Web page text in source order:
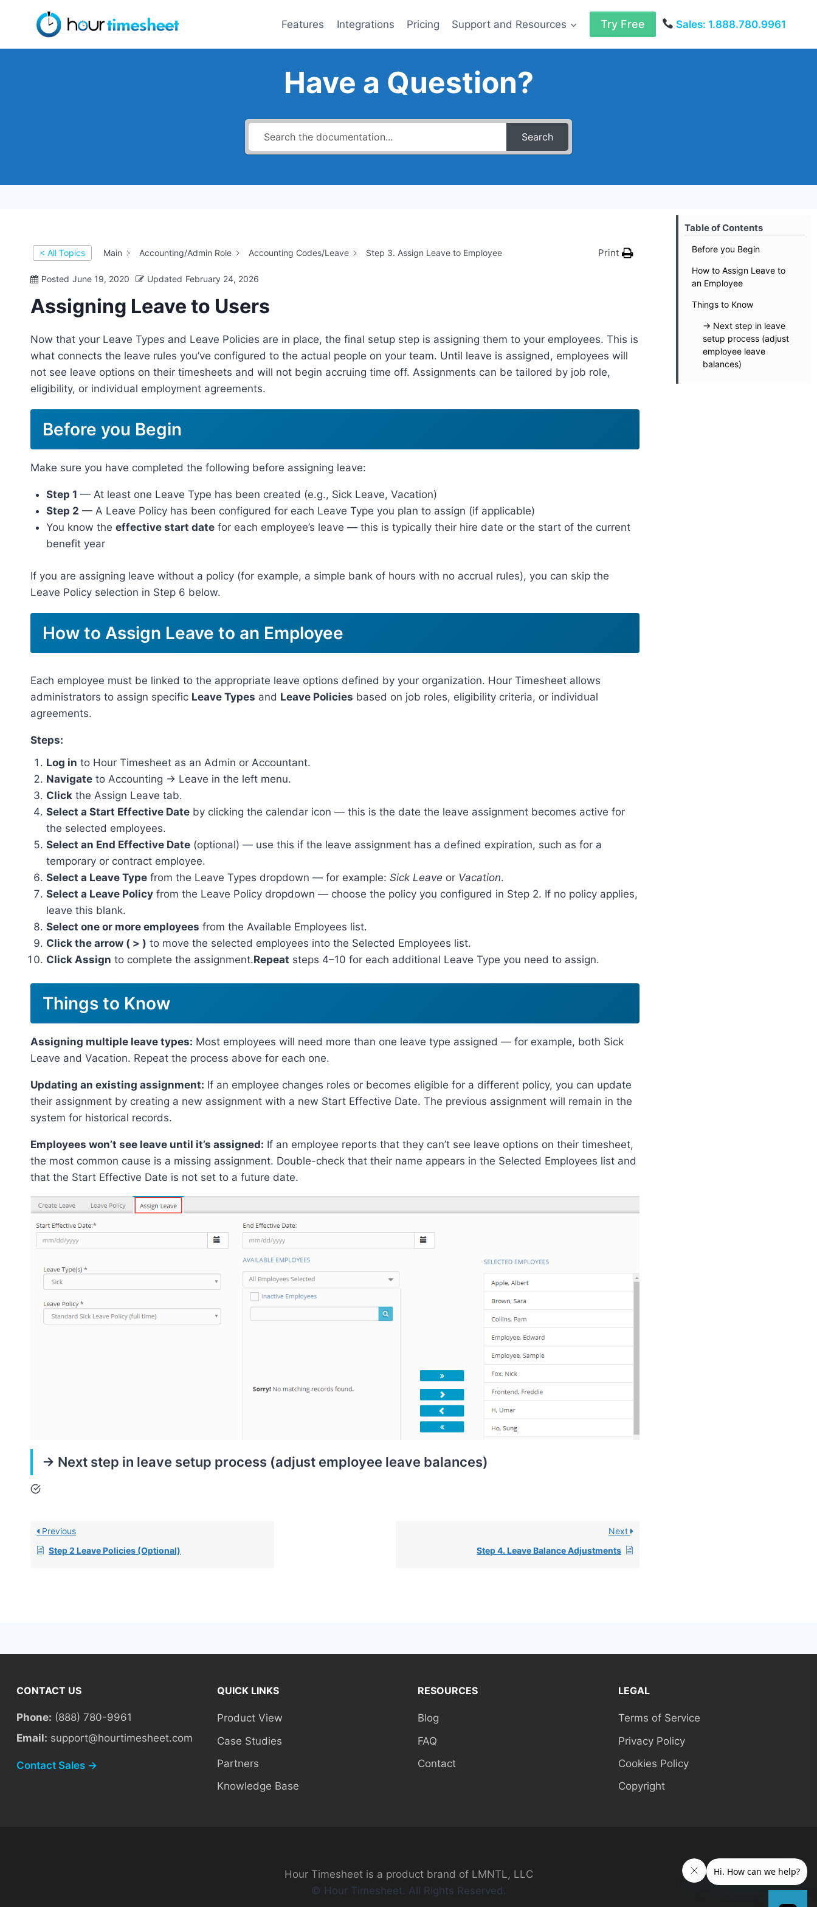
Features Integrations Pricing Support and Resources Try Free Sales: 1.888.780.9961
Have a Question?
Search
< All Topics Main Accounting/Admin Role Accounting Codes/Leave Step 3. Assign Leave to Employee Print
Posted June 19, 2020 Updated February 24, 2026
Assigning Leave to Users
Now that your Leave Types and Leave Policies are in place, the final setup step is assigning them to your employees. This is
what connects the leave rules you’ve configured to the actual people on your team. Until leave is assigned, employees will
not see leave options on their timesheets and will not begin accruing time off. Assignments can be tailored by job role,
eligibility, or individual employment agreements.
Before you Begin
Make sure you have completed the following before assigning leave:
Step 1 — At least one Leave Type has been created (e.g., Sick Leave, Vacation)
Step 2 — A Leave Policy has been configured for each Leave Type you plan to assign (if applicable)
You know the effective start datefor each employee’s leave — this is typically their hire date or the start of the current
benefit year
If you are assigning leave without a policy (for example, a simple bank of hours with no accrual rules), you can skip the
Leave Policy selection in Step 6 below.
How to Assign Leave to an Employee
Each employee must be linked to the appropriate leave options defined by your organization. Hour Timesheet allows
administrators to assign specific Leave Types and Leave Policies based on job roles, eligibility criteria, or individual
agreements.
Steps:
Log in to Hour Timesheet as an Admin or Accountant.
Navigateto Accounting → Leave in the left menu.
Clickthe Assign Leave tab.
Select a Start Effective Dateby clicking the calendar icon — this is the date the leave assignment becomes active for
the selected employees.
Select an End Effective Date(optional) — use this if the leave assignment has a defined expiration, such as for a
temporary or contract employee.
Select a Leave Typefrom the Leave Types dropdown — for example: Sick Leave or Vacation.
Select a Leave Policyfrom the Leave Policy dropdown — choose the policy you configured in Step 2. If no policy applies,
leave this blank.
Select one or more employees from the Available Employees list.
Click the arrow ( > ) to move the selected employees into the Selected Employees list.
Click Assign to complete the assignment.Repeat steps 4–10 for each additional Leave Type you need to assign.
Things to Know
Assigning multiple leave types: Most employees will need more than one leave type assigned — for example, both Sick
Leave and Vacation. Repeat the process above for each one.
Updating an existing assignment: If an employee changes roles or becomes eligible for a different policy, you can update
their assignment by creating a new assignment with a new Start Effective Date. The previous assignment will remain in the
system for historical records.
Employees won’t see leave until it’s assigned: If an employee reports that they can’t see leave options on their timesheet,
the most common cause is a missing assignment. Double-check that their name appears in the Selected Employees list and
that the Start Effective Date is not set to a future date.
-> Next step in leave setup process (adjust employee leave balances)
Previous
Step 2 Leave Policies (Optional)
Next
Step 4. Leave Balance Adjustments
Table of Contents
Before you Begin
How to Assign Leave to
an Employee
Things to Know
-> Next step in leave
setup process (adjust
employee leave
balances)
CONTACT US
Phone: (888) 780-9961
Email: support@hourtimesheet.com
Contact Sales →
QUICK LINKS
Product View
Case Studies
Partners
Knowledge Base
RESOURCES
Blog
FAQ
Contact
LEGAL
Terms of Service
Privacy Policy
Cookies Policy
Copyright
Hour Timesheet is a product brand of LMNTL, LLC
© Hour Timesheet. All Rights Reserved.